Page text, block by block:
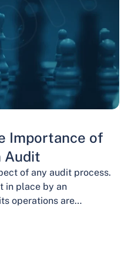
Importance of
Audit
of any audit process.
in place by an
operations are